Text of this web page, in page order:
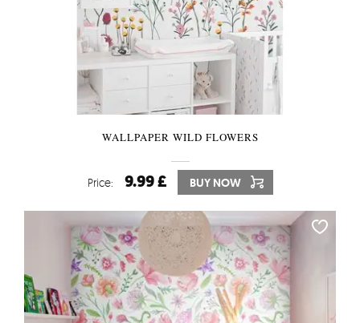
WALLPAPER WILD FLOWERS
Price: 9.99 £ BUY NOW